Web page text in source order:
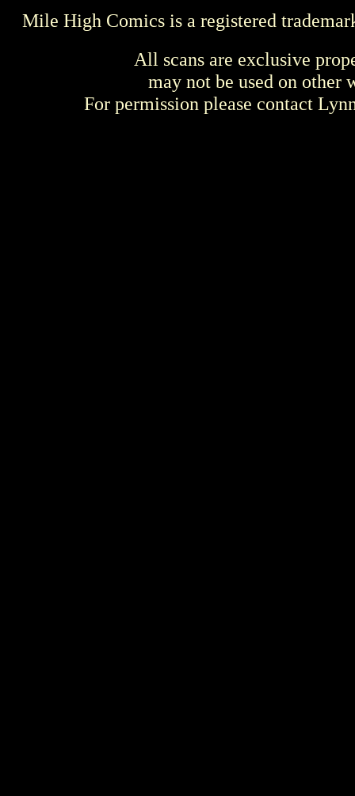
Mile High Comics is a registered
All scans are exclusive
may not be used on other
For permission please contact